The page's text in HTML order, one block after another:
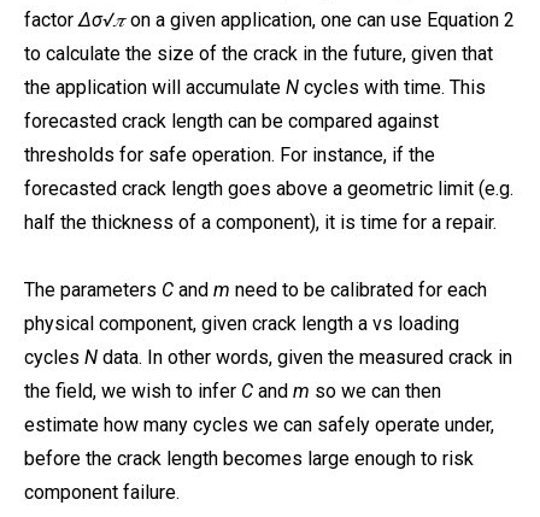
factorΔσ√𝜋on a given application, one can use Equation 2
to calculate the size of the crack in the future, given that
the application will accumulate N cycles with time. This
forecasted crack length can be compared against
thresholds for safe operation. For instance, if the
forecasted crack length goes above a geometric limit (e.g.
half the thickness of a component), it is time for a repair.
The parameters C and m need to be calibrated for each
physical component, given crack length a vs loading
cycles N data. In other words, given the measured crack in
the field, we wish to infer C and m so we can then
estimate how many cycles we can safely operate under,
before the crack length becomes large enough to risk
component failure.